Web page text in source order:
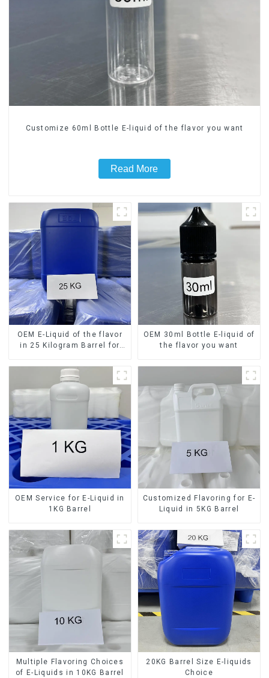
Customize 60ml Bottle E-liquid of the flavor you want
Read More
OEM E-Liquid of the flavor
in 25 Kilogram Barrel for
OEM 30ml Bottle E-liquid of
the flavor you want
OEM Service for E-Liquid in
1KG Barrel
Customized Flavoring for E-
Liquid in 5KG Barrel
Multiple Flavoring Choices
of E-Liquids in 10KG Barrel
20KG Barrel Size E-liquids
Choice